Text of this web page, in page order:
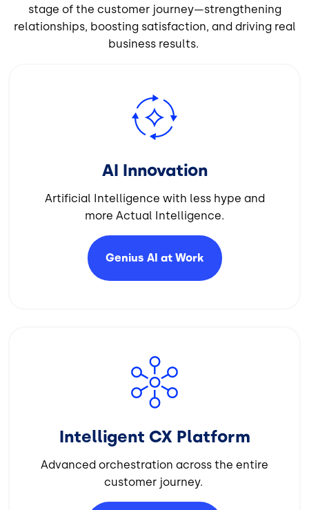
stage of the customer journey—strengthening
relationships, boosting satisfaction, and driving real
business results.
AI Innovation
Artificial Intelligence with less hype and
more Actual Intelligence.
Genius AI at Work
Image
Intelligent CX Platform
Advanced orchestration across the entire
customer journey.
Image